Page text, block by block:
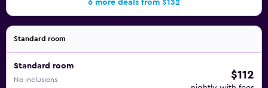
6 more deals from $132
Standard room
Standard room
No inclusions $112